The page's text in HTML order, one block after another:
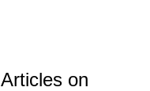
on